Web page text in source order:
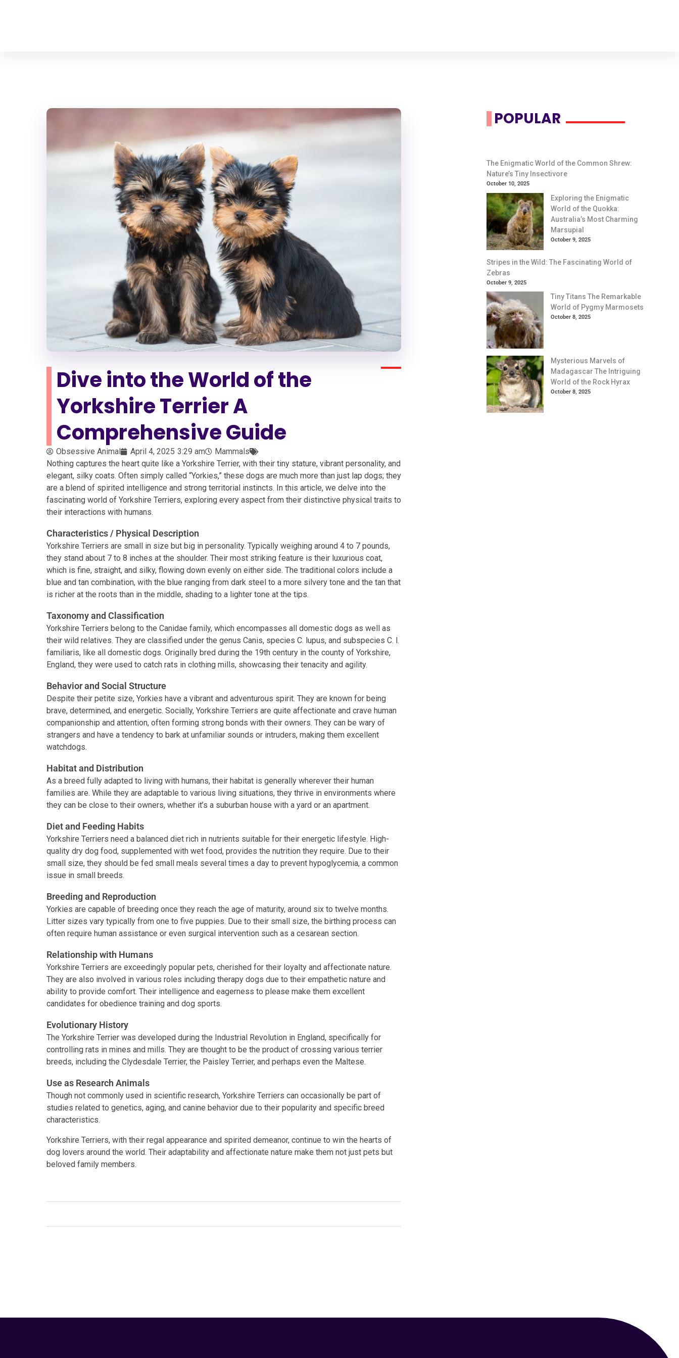
Dive into the World of the
Yorkshire Terrier A
Comprehensive Guide
Obsessive Animal April 4, 2025 3:29 am
Mammals
Nothing captures the heart quite like a Yorkshire Terrier, with their tiny stature, vibrant personality, and
elegant, silky coats. Often simply called “Yorkies,” these dogs are much more than just lap dogs; they
are a blend of spirited intelligence and strong territorial instincts. In this article, we delve into the
fascinating world of Yorkshire Terriers, exploring every aspect from their distinctive physical traits to
their interactions with humans.
Characteristics / Physical Description
Yorkshire Terriers are small in size but big in personality. Typically weighing around 4 to 7 pounds,
they stand about 7 to 8 inches at the shoulder. Their most striking feature is their luxurious coat,
which is fine, straight, and silky, flowing down evenly on either side. The traditional colors include a
blue and tan combination, with the blue ranging from dark steel to a more silvery tone and the tan that
is richer at the roots than in the middle, shading to a lighter tone at the tips.
Taxonomy and Classification
Yorkshire Terriers belong to the Canidae family, which encompasses all domestic dogs as well as
their wild relatives. They are classified under the genus Canis, species C. lupus, and subspecies C. l.
familiaris, like all domestic dogs. Originally bred during the 19th century in the county of Yorkshire,
England, they were used to catch rats in clothing mills, showcasing their tenacity and agility.
Behavior and Social Structure
Despite their petite size, Yorkies have a vibrant and adventurous spirit. They are known for being
brave, determined, and energetic. Socially, Yorkshire Terriers are quite affectionate and crave human
companionship and attention, often forming strong bonds with their owners. They can be wary of
strangers and have a tendency to bark at unfamiliar sounds or intruders, making them excellent
watchdogs.
Habitat and Distribution
As a breed fully adapted to living with humans, their habitat is generally wherever their human
families are. While they are adaptable to various living situations, they thrive in environments where
they can be close to their owners, whether it’s a suburban house with a yard or an apartment.
Diet and Feeding Habits
Yorkshire Terriers need a balanced diet rich in nutrients suitable for their energetic lifestyle. High-
quality dry dog food, supplemented with wet food, provides the nutrition they require. Due to their
small size, they should be fed small meals several times a day to prevent hypoglycemia, a common
issue in small breeds.
Breeding and Reproduction
Yorkies are capable of breeding once they reach the age of maturity, around six to twelve months.
Litter sizes vary typically from one to five puppies. Due to their small size, the birthing process can
often require human assistance or even surgical intervention such as a cesarean section.
Relationship with Humans
Yorkshire Terriers are exceedingly popular pets, cherished for their loyalty and affectionate nature.
They are also involved in various roles including therapy dogs due to their empathetic nature and
ability to provide comfort. Their intelligence and eagerness to please make them excellent
candidates for obedience training and dog sports.
Evolutionary History
The Yorkshire Terrier was developed during the Industrial Revolution in England, specifically for
controlling rats in mines and mills. They are thought to be the product of crossing various terrier
breeds, including the Clydesdale Terrier, the Paisley Terrier, and perhaps even the Maltese.
Use as Research Animals
Though not commonly used in scientific research, Yorkshire Terriers can occasionally be part of
studies related to genetics, aging, and canine behavior due to their popularity and specific breed
characteristics.
Yorkshire Terriers, with their regal appearance and spirited demeanor, continue to win the hearts of
dog lovers around the world. Their adaptability and affectionate nature make them not just pets but
beloved family members.
POPULAR
The Enigmatic World of the Common Shrew:
Nature’s Tiny Insectivore
October 10, 2025
Exploring the Enigmatic
World of the Quokka:
Australia’s Most Charming
Marsupial
October 9, 2025
Stripes in the Wild: The Fascinating World of
Zebras
October 9, 2025
Tiny Titans The Remarkable
World of Pygmy Marmosets
October 8, 2025
Mysterious Marvels of
Madagascar The Intriguing
World of the Rock Hyrax
October 8, 2025